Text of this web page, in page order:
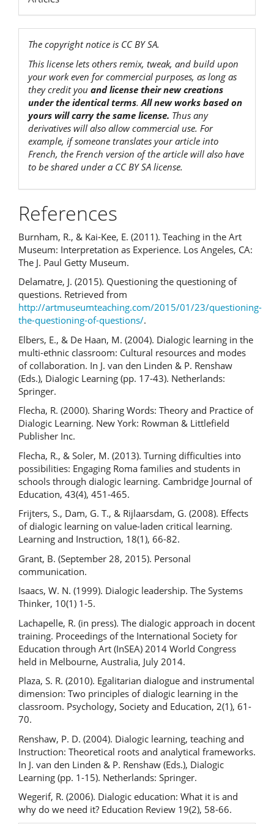
The copyright notice is CC BY SA.
This license lets others remix, tweak, and build upon
your work even for commercial purposes, as long as
they credit you and license their new creations
under the identical terms.All new works based on
yours will carry the same license. Thus any
derivatives will also allow commercial use. For
example, if someone translates your article into
French, the French version of the article will also have
to be shared under a CC BY SA license.
References
Burnham, R., & Kai-Kee, E. (2011). Teaching in the Art
Museum: Interpretation as Experience. Los Angeles, CA:
The J. Paul Getty Museum.
Delamatre, J. (2015). Questioning the questioning of
questions. Retrieved from
http://artmuseumteaching.com/2015/01/23/questioning-
the-questioning-of-questions/.
Elbers, E., & De Haan, M. (2004). Dialogic learning in the
multi-ethnic classroom: Cultural resources and modes
of collaboration. In J. van den Linden & P. Renshaw
(Eds.), Dialogic Learning (pp. 17-43). Netherlands:
Springer.
Flecha, R. (2000). Sharing Words: Theory and Practice of
Dialogic Learning. New York: Rowman & Littlefield
Publisher Inc.
Flecha, R., & Soler, M. (2013). Turning difficulties into
possibilities: Engaging Roma families and students in
schools through dialogic learning. Cambridge Journal of
Education, 43(4), 451-465.
Frijters, S., Dam, G. T., & Rijlaarsdam, G. (2008). Effects
of dialogic learning on value-laden critical learning.
Learning and Instruction, 18(1), 66-82.
Grant, B. (September 28, 2015). Personal
communication.
Isaacs, W. N. (1999). Dialogic leadership. The Systems
Thinker, 10(1) 1-5.
Lachapelle, R. (in press). The dialogic approach in docent
training. Proceedings of the International Society for
Education through Art (InSEA) 2014 World Congress
held in Melbourne, Australia, July 2014.
Plaza, S. R. (2010). Egalitarian dialogue and instrumental
dimension: Two principles of dialogic learning in the
classroom. Psychology, Society and Education, 2(1), 61-
70.
Renshaw, P. D. (2004). Dialogic learning, teaching and
Instruction: Theoretical roots and analytical frameworks.
In J. van den Linden & P. Renshaw (Eds.), Dialogic
Learning (pp. 1-15). Netherlands: Springer.
Wegerif, R. (2006). Dialogic education: What it is and
why do we need it? Education Review 19(2), 58-66.